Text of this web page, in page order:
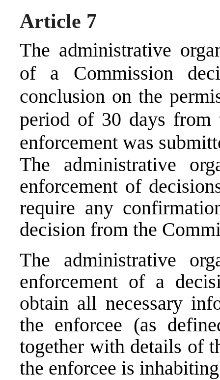
Article 7
The administrative
of a Commission
conclusion on the
period of 30 days from
enforcement was
The administrative
enforcement of
require any
decision from the
The administrative
enforcement of a
obtain all necessary
the enforcee (as
together with details of
the enforcee is